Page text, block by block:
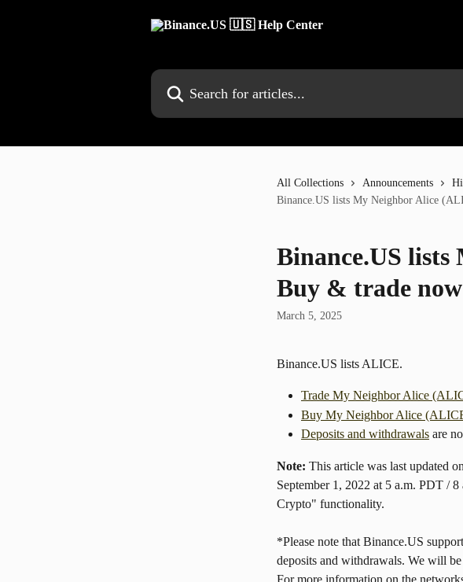
Search for articles...
All Collections Announcements
Binance.US lists My Neighbor Alice
Binance.US
Buy & trade now
March 5, 2025
Binance.US lists ALICE.
Trade My Neighbor Alice
Buy My Neighbor Alice
Deposits and withdrawals are
Note: This article was last updated
September 1, 2022 at 5 a.m. PDT /
Crypto" functionality.
*Please note that Binance.US
deposits and withdrawals. We will